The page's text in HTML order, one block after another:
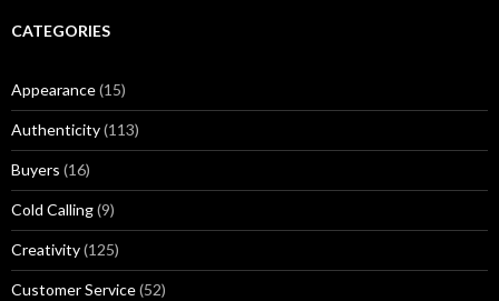
r
s
i
n
g
s
CATEGORIES
Appearance(15)
Authenticity(113)
Buyers (16)
Cold Calling(9)
Creativity(125)
Customer Service(52)